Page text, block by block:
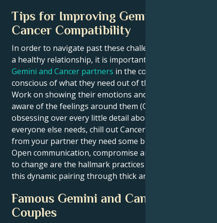
Tips for Improving Gemini and
Cancer Compatibility
In order to navigate past these challenges and build
a healthy relationship, it is important for both
Gemini and Cancer partners in the couple to keep
conscious of what they need out of their spouse.
Work on showing their emotions and being more
aware of the feelings around them (Gemini). Stop
obsessing over every little detail about what
everyone else needs, chill out Cancer. Detach a little
from your partner they need some breathing room.
Open communication, compromise and a willingness
to change are the hallmark practices of managing
this dynamic pairing through thick and thin.
Famous Gemini and Cancer
Couples